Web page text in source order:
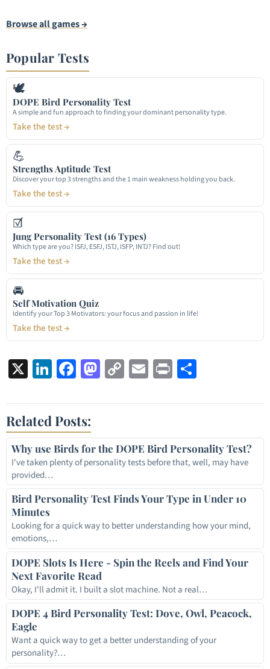
Browse all games →
Popular Tests
🕊
DOPE Bird Personality Test
A simple and fun approach to finding your dominant personality type.
Take the test →
💪
Strengths Aptitude Test
Discover your top 3 strengths and the 1 main weakness holding you back.
Take the test →
☑
Jung Personality Test (16 Types)
Which type are you? ISFJ, ESFJ, ISTJ, ISFP, INTJ? Find out!
Take the test →
🚘
Self Motivation Quiz
Identify your Top 3 Motivators: your focus and passion in life!
Take the test →
X LinkedIn
Facebook
Mastodon
CopyEmail
Print
Related Posts:
Why use Birds for the DOPE Bird Personality Test?
I've taken plenty of personality tests before that, well, may have
provided…
Bird Personality Test Finds Your Type in Under 10
Minutes
Looking for a quick way to better understanding how your mind,
emotions,…
DOPE Slots Is Here - Spin the Reels and Find Your
Next Favorite Read
Okay, I'll admit it. I built a slot machine. Not a real…
DOPE 4 Bird Personality Test: Dove, Owl, Peacock,
Eagle
Want a quick way to get a better understanding of your
personality?…